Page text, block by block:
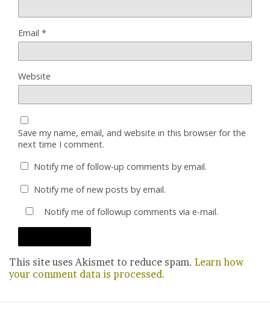
Email *
Website
Save my name, email, and website in this browser for the
next time I comment.
Notify me of follow-up comments by email.
Notify me of new posts by email.
Notify me of followup comments via e-mail.
This site uses Akismet to reduce spam. Learn how
your comment data is processed.